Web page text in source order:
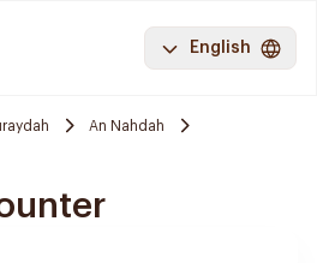
English
An Nahdah